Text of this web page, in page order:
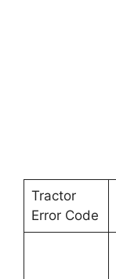
Tractor
Error Code